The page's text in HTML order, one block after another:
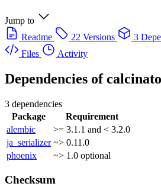
Jump to
Readme
22 Versions 3
Files
Activity
Dependencies of
3 dependencies
Package
Requirement
alembic
>= 3.1.1 and < 3.2.0
ja_serializer ~> 0.11.0
phoenix
~> 1.0 optional
Checksum